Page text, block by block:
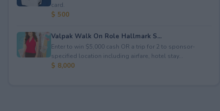
card.
$ 500
Valpak Walk On Role Hallmark S...
Enter to win $5,000 cash OR a trip for 2 to sponsor-
specified location including airfare, hotel stay...
$ 8,000